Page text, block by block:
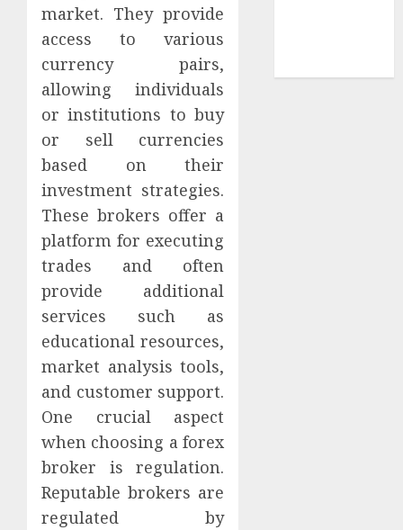
market. They provide
access to various
currency pairs,
allowing individuals
or institutions to buy
or sell currencies
based on their
investment strategies.
These brokers offer a
platform for executing
trades and often
provide additional
services such as
educational resources,
market analysis tools,
and customer support.
One crucial aspect
when choosing a forex
broker is regulation.
Reputable brokers are
regulated by